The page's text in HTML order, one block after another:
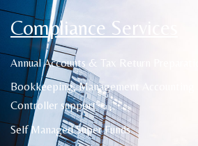
Compliance Services
Annual Accounts & Tax Return
Bookkeeping, Management Accounting
Controller support
Self Managed Super Funds